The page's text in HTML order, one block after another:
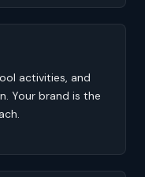
activities, and
Your brand is the